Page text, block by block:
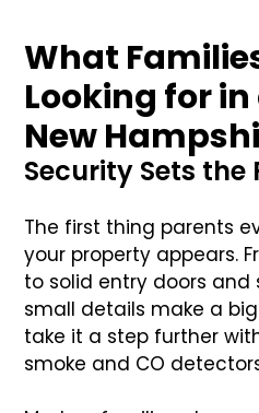
What
Looking for
New
Security Sets
The first thing parents
your property appears.
to solid entry doors and
small details make a
take it a step further
smoke and CO